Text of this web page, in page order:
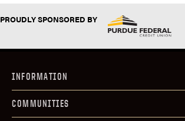
PROUDLY SPONSORED BY
INFORMATION
COMMUNITIES